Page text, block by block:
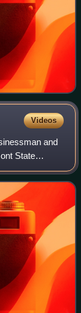
Videos
and
State
governor of